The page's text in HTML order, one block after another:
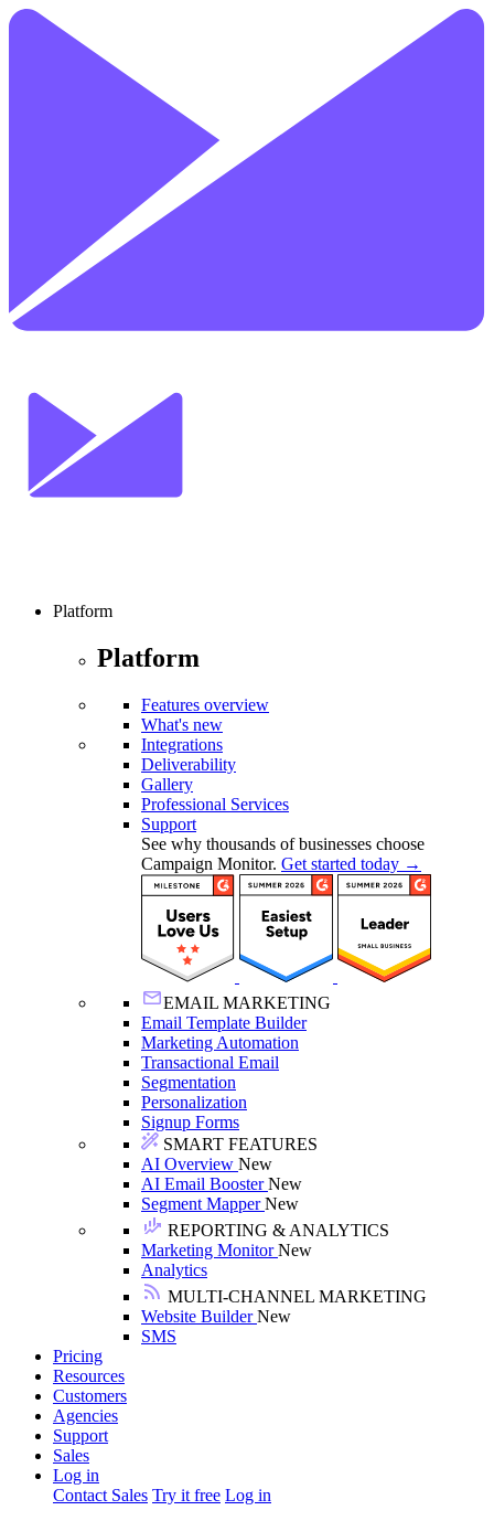
Platform
Platform
Features overview
What's new
Integrations
Deliverability
Gallery
Professional Services
Support
See why thousands of businesses choose
Campaign Monitor. Get started today →
EMAIL MARKETING
Email Template Builder
Marketing Automation
Transactional Email
Segmentation
Personalization
Signup Forms
SMART FEATURES
AI Overview New
AI Email BoosterNew
Segment MapperNew
REPORTING & ANALYTICS
Marketing MonitorNew
Analytics
MULTI-CHANNEL MARKETING
Website BuilderNew
SMS
Pricing
Resources
Customers
Agencies
Support
Sales
Log in
Contact Sales Try it free Log in